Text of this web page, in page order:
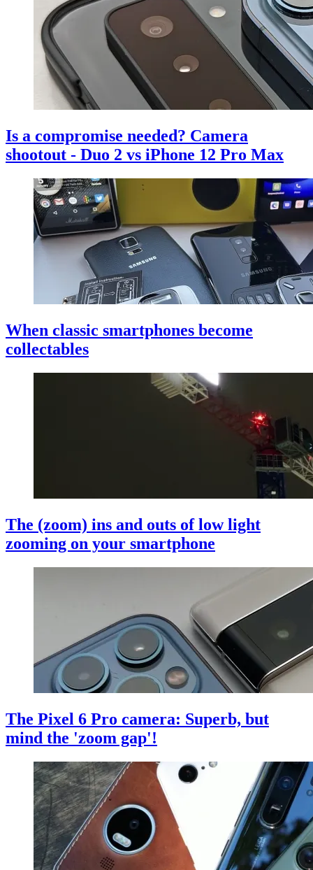
Is a compromise needed? Camera
shootout - Duo 2 vs iPhone 12 Pro Max
When classic smartphones become
collectables
The (zoom) ins and outs of low light
zooming on your smartphone
The Pixel 6 Pro camera: Superb, but
mind the 'zoom gap'!